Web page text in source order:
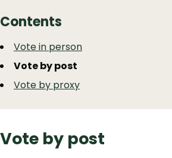
Contents
Guide
Navigation
Skip
Guide
Navigation
Vote in person
Vote by post
Vote by proxy
Vote by post